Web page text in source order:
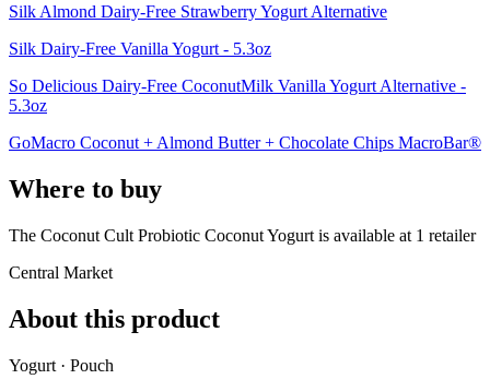
Silk Almond Dairy-Free Strawberry Yogurt Alternative
Silk Dairy-Free Vanilla Yogurt - 5.3oz
So Delicious Dairy-Free CoconutMilk Vanilla Yogurt Alternative -
5.3oz
GoMacro Coconut + Almond Butter + Chocolate Chips MacroBar®
Where to buy
The Coconut Cult Probiotic Coconut Yogurt is available at 1 retailer
Central Market
About this product
Yogurt · Pouch